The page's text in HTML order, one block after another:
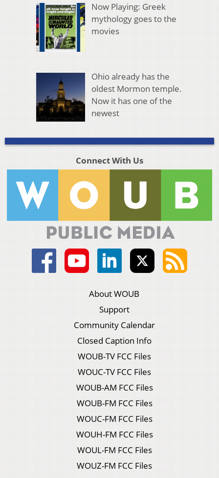
Now Playing: Greek
mythology goes to the
movies
Ohio already has the
oldest Mormon temple.
Now it has one of the
newest
Connect With Us
About WOUB
Support
Community Calendar
Closed Caption Info
WOUB-TV FCC Files
WOUC-TV FCC Files
WOUB-AM FCC Files
WOUB-FM FCC Files
WOUC-FM FCC Files
WOUH-FM FCC Files
WOUL-FM FCC Files
WOUZ-FM FCC Files